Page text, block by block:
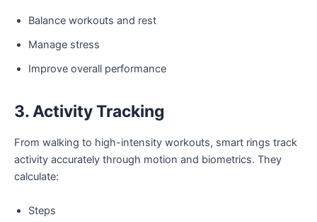
Balance workouts and rest
Manage stress
Improve overall performance
3. Activity Tracking
From walking to high-intensity workouts, smart rings track
activity accurately through motion and biometrics. They
calculate:
Steps